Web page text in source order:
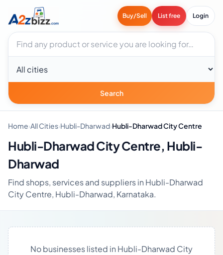
Buy/Sell List free Login
Search businesses
City
Search
Home›All Cities›Hubli-Dharwad›Hubli-Dharwad City Centre
Hubli-Dharwad City Centre, Hubli-
Dharwad
Find shops, services and suppliers in Hubli-Dharwad
City Centre, Hubli-Dharwad, Karnataka.
No businesses listed in Hubli-Dharwad City